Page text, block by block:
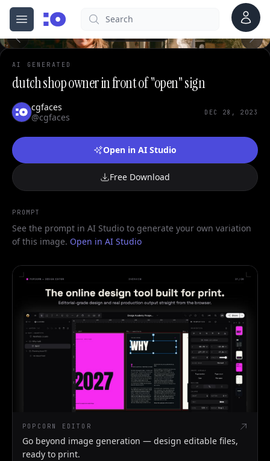
Open menu
cgfaces.comSearch Account
AI GENERATED
dutch shop owner in front of "open" sign
cgfaces
@cgfaces
DEC 28, 2023
Open in AI Studio
Free Download
PROMPT
See the prompt in AI Studio to generate your own variation
of this image. Open in AI Studio
POPCORN EDITOR
Go beyond image generation — design editable files,
ready to print.